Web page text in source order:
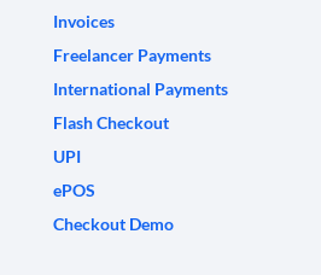
Invoices
Freelancer Payments
International Payments
Flash Checkout
UPI
ePOS
Checkout Demo